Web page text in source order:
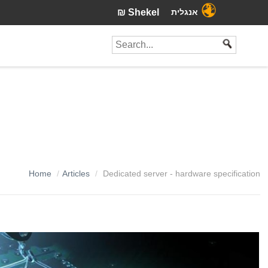
אנגלית ₪ Shekel
Home Articles Dedicated server - hardware specification